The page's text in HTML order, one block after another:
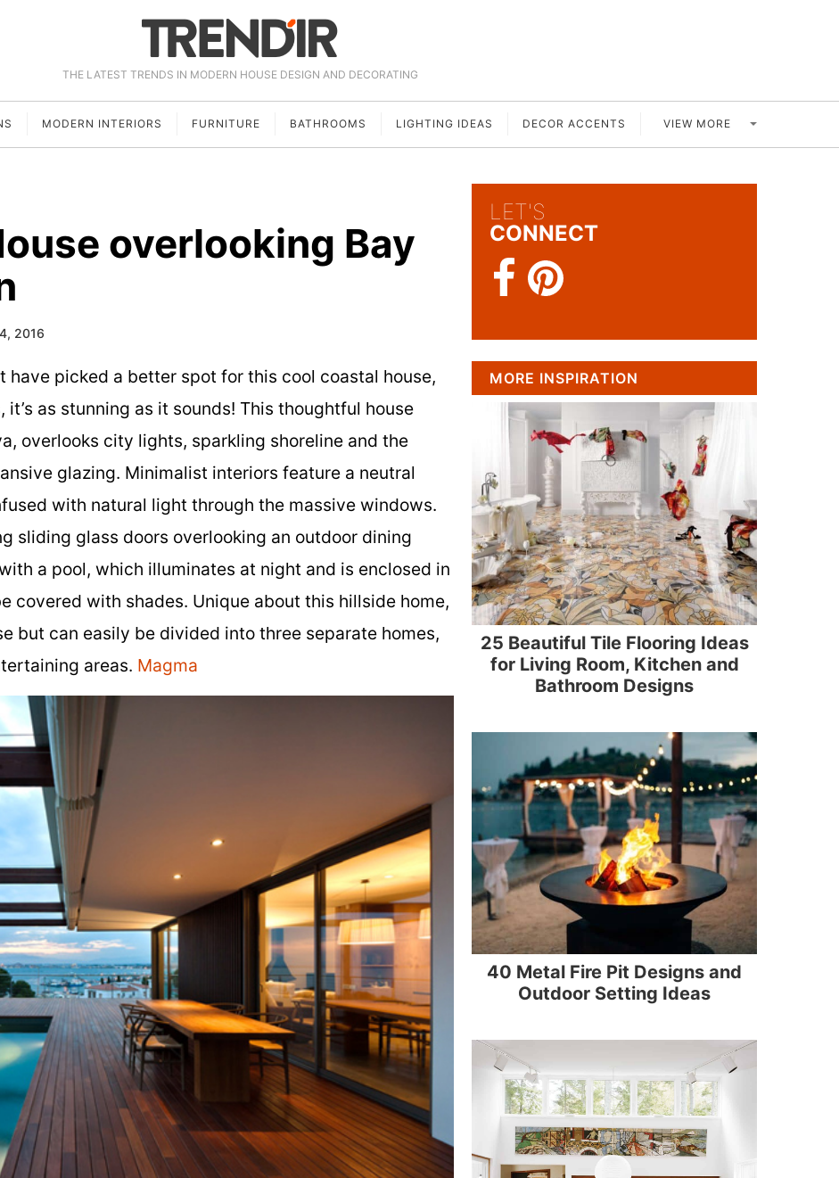
THE LATEST TRENDS IN MODERN HOUSE DESIGN AND DECORATING
MODERN INTERIORS FURNITURE BATHROOMS LIGHTING IDEAS DECOR ACCENTS VIEW MORE
overlooking Bay
2016
have picked a better spot for this cool coastal house,
it’s as stunning as it sounds! This thoughtful house
overlooks city lights, sparkling shoreline and the
glazing. Minimalist interiors feature a neutral
with natural light through the massive windows.
sliding glass doors overlooking an outdoor dining
a pool, which illuminates at night and is enclosed in
covered with shades. Unique about this hillside home,
but can easily be divided into three separate homes,
areas. Magma
LET'S
CONNECT
MORE INSPIRATION
25 Beautiful Tile Flooring Ideas
for Living Room, Kitchen and
Bathroom Designs
40 Metal Fire Pit Designs and
Outdoor Setting Ideas